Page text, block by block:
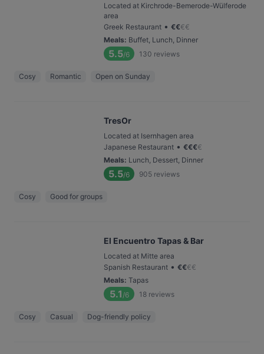
Located at Kirchrode-Bemerode-Wülferode
area
Greek Restaurant • €€€€
Meals: Buffet, Lunch, Dinner
5.5/6 130 reviews
Cosy Romantic Open on Sunday
TresOr
Located at Isernhagen area
Japanese Restaurant • €€€€
Meals: Lunch, Dessert, Dinner
5.5/6 905 reviews
Cosy Good for groups
El Encuentro Tapas & Bar
Located at Mitte area
Spanish Restaurant • €€€€
Meals: Tapas
5.1 /6 18 reviews
Cosy Casual Dog-friendly policy